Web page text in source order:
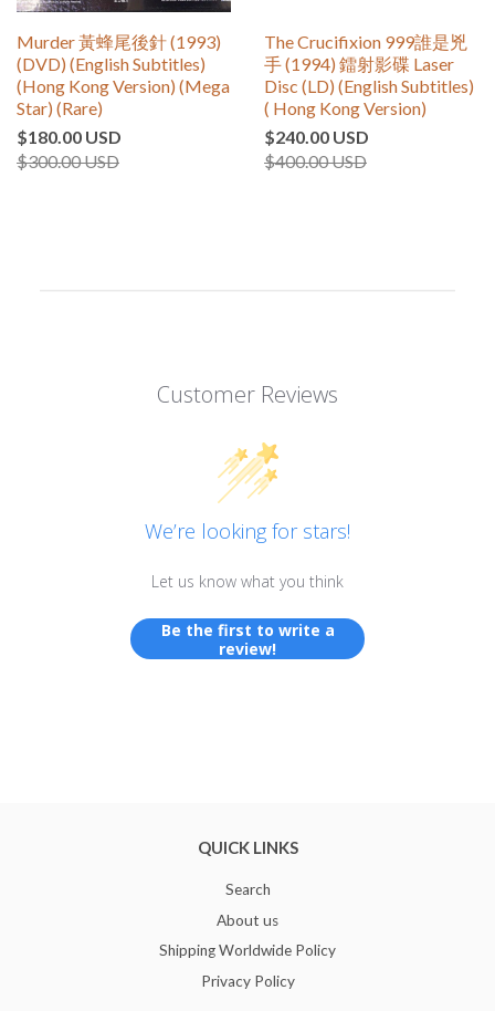
Murder 黃蜂尾後針 (1993)
(DVD) (English Subtitles)
(Hong Kong Version) (Mega
Star) (Rare)
$180.00 USD
$300.00 USD
The Crucifixion 999誰是兇
手 (1994) 鐳射影碟 Laser
Disc (LD) (English Subtitles)
( Hong Kong Version)
$240.00 USD
$400.00 USD
Customer Reviews
We’re looking for stars!
Let us know what you think
Be the first to write a
review!
QUICK LINKS
Search
About us
Shipping Worldwide Policy
Privacy Policy